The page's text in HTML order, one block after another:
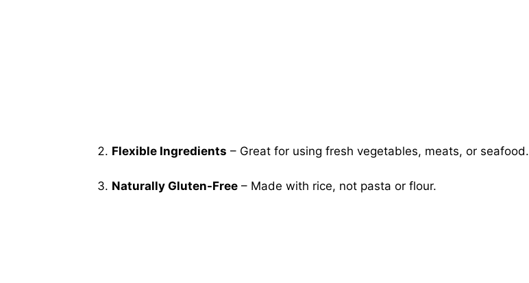
Flexible Ingredients – Great for using fresh vegetables, meats, or seafood.
Naturally Gluten-Free – Made with rice, not pasta or flour.